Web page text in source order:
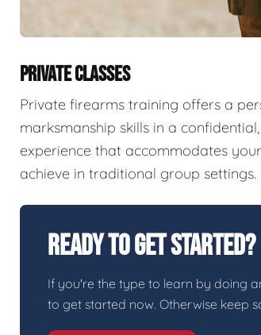
PRIVATE CLASSES
Private firearms training offers a
marksmanship skills in a
experience that accommodates
achieve in traditional group settings.
Ready To Get Started?
If you're the type to learn by doing
to get started now. Otherwise keep